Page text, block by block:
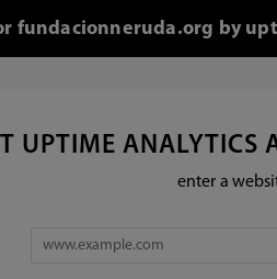
fundacionneruda.org by
UPTIME ANALYTICS
enter a